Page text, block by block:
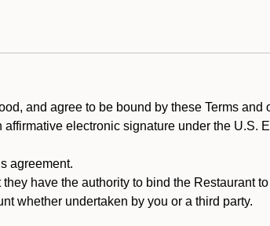
and agree to be bound by these Terms and
affirmative electronic signature under the U.S.
agreement.
have the authority to bind the Restaurant
whether undertaken by you or a third party.